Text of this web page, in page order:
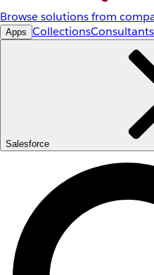
Browse solutions from
Apps CollectionsConsultants
Salesforce